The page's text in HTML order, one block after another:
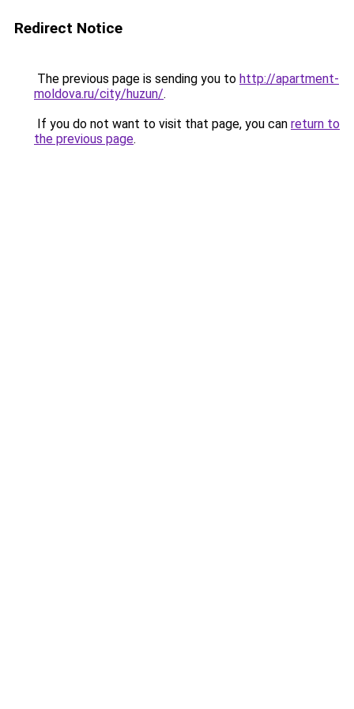
Redirect Notice
The previous page is sending you to http://apartment-
moldova.ru/city/huzun/.
If you do not want to visit that page, you can return to
the previous page.